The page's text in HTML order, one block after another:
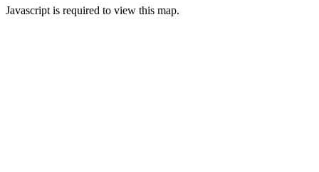
Javascript is required to view this map.